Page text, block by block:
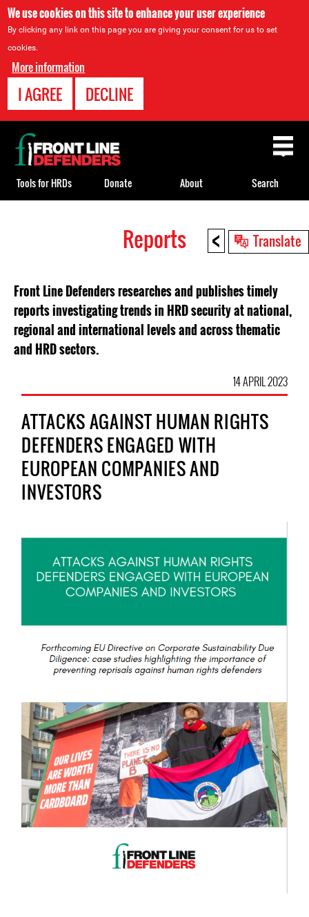
We use cookies on this site to enhance your user experience
By clicking any link on this page you are giving your consent for us to set
cookies.
More information
I AGREE DECLINE
< Translate
Reports
Front Line Defenders researches and publishes timely
reports investigating trends in HRD security at national,
regional and international levels and across thematic
and HRD sectors.
14 APRIL 2023
ATTACKS AGAINST HUMAN RIGHTS
DEFENDERS ENGAGED WITH
EUROPEAN COMPANIES AND
INVESTORS
Back
to
top
Tools for HRDs Donate About Search